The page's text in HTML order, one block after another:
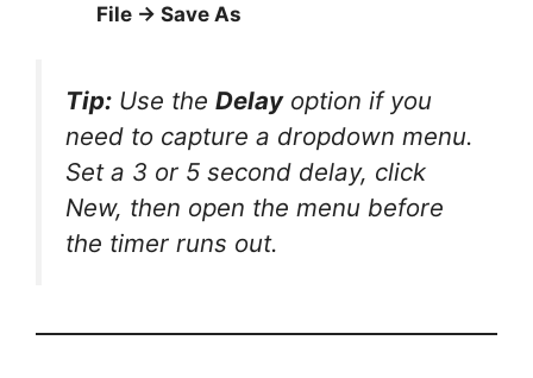
File → Save As
Tip: Use the Delayoption if you
need to capture a dropdown menu.
Set a 3 or 5 second delay, click
New, then open the menu before
the timer runs out.